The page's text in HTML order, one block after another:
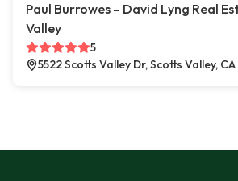
Paul Burrowes – David Lyng Real
Valley
5
5522 Scotts Valley Dr, Scotts Valley,